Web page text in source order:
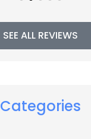
SEE ALL REVIEWS
Categories